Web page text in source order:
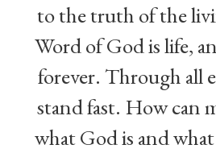
to the truth of the
Word of God is life,
forever. Through all
stand fast. How can
what God is and